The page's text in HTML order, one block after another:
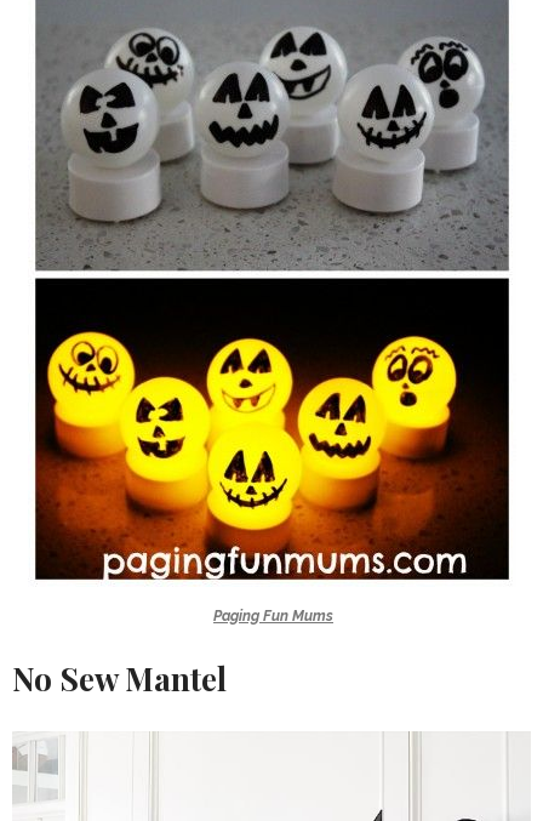
Paging Fun Mums
No Sew Mantel